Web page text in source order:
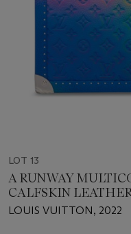
LOT 13
A RUNWAY
CALFSKIN
WITH SILVER
VIRGIL ABLOH
LOUIS VUITTON, 2022